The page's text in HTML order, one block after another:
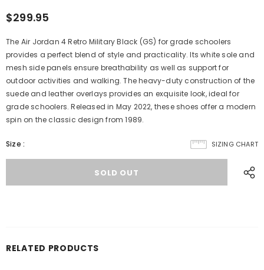
$299.95
The Air Jordan 4 Retro Military Black (GS) for grade schoolers
provides a perfect blend of style and practicality. Its white sole and
mesh side panels ensure breathability as well as support for
outdoor activities and walking. The heavy-duty construction of the
suede and leather overlays provides an exquisite look, ideal for
grade schoolers. Released in May 2022, these shoes offer a modern
spin on the classic design from 1989.
SIZING CHART
Size :
RELATED PRODUCTS